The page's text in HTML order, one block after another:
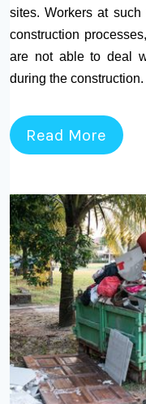
sites. Workers at
construction
are not able to deal
during the construction.
Read More